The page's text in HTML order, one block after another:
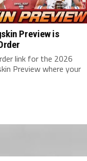
Preview is
link for the 2026
Preview where your